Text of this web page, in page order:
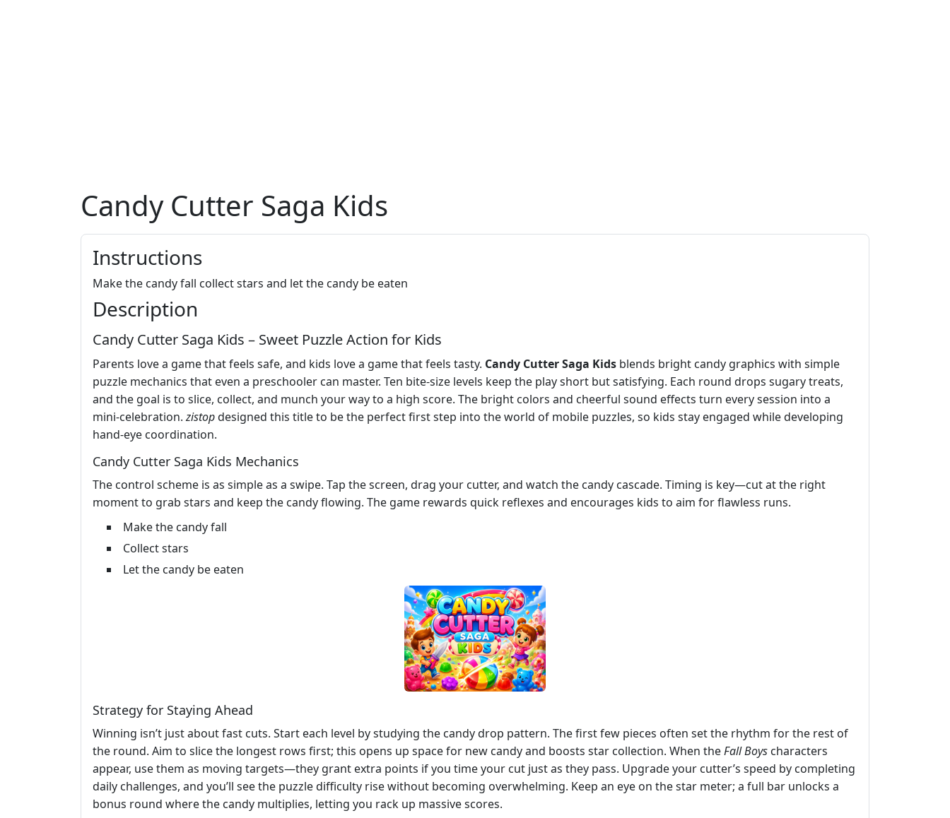
Candy Cutter Saga Kids
Instructions
Make the candy fall collect stars and let the candy be eaten
Description
Candy Cutter Saga Kids – Sweet Puzzle Action for Kids
Parents love a game that feels safe, and kids love a game that feels tasty. Candy Cutter Saga Kids blends bright candy graphics with simple
puzzle mechanics that even a preschooler can master. Ten bite‑size levels keep the play short but satisfying. Each round drops sugary treats,
and the goal is to slice, collect, and munch your way to a high score. The bright colors and cheerful sound effects turn every session into a
mini‑celebration.zistopdesigned this title to be the perfect first step into the world of mobile puzzles, so kids stay engaged while developing
hand‑eye coordination.
Candy Cutter Saga Kids Mechanics
The control scheme is as simple as a swipe. Tap the screen, drag your cutter, and watch the candy cascade. Timing is key—cut at the right
moment to grab stars and keep the candy flowing. The game rewards quick reflexes and encourages kids to aim for flawless runs.
Make the candy fall
Collect stars
Let the candy be eaten
Strategy for Staying Ahead
Winning isn’t just about fast cuts. Start each level by studying the candy drop pattern. The first few pieces often set the rhythm for the rest of
the round. Aim to slice the longest rows first; this opens up space for new candy and boosts star collection. When theFall Boys characters
appear, use them as moving targets—they grant extra points if you time your cut just as they pass. Upgrade your cutter’s speed by completing
daily challenges, and you’ll see the puzzle difficulty rise without becoming overwhelming. Keep an eye on the star meter; a full bar unlocks a
bonus round where the candy multiplies, letting you rack up massive scores.